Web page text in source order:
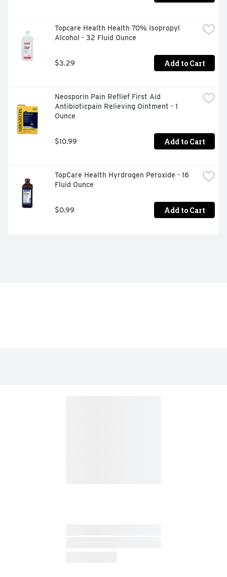
Topcare Health Health 70% Isopropyl
Alcohol - 32 Fluid Ounce
$3.29 Add to Cart
Neosporin Pain Reflief First Aid
Antibioticpain Relieving Ointment - 1
Ounce
$10.99 Add to Cart
TopCare Health Hyrdrogen Peroxide - 16
Fluid Ounce
$0.99 Add to Cart